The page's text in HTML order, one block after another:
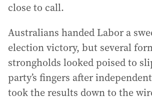
close to call.
Australians handed Labor a
election victory, but several
strongholds looked poised to
party’s fingers after
took the results down to the